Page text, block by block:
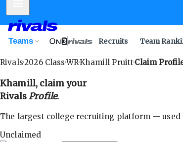
Teams Recruits Team
Rivals·2026Class·WR·Khamill Pruitt·Claim
Khamill, claim your
RivalsProfile.
The largest college recruiting platform — used
Unclaimed